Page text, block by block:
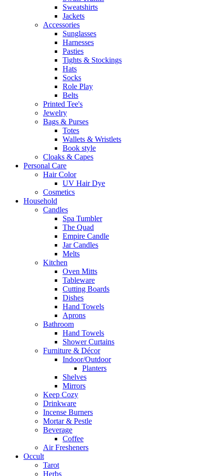
Sweatshirts
Jackets
Accessories
Sunglasses
Harnesses
Pasties
Tights & Stockings
Hats
Socks
Role Play
Belts
Printed Tee's
Jewelry
Bags & Purses
Totes
Wallets & Wristlets
Book style
Cloaks & Capes
Personal Care
Hair Color
UV Hair Dye
Cosmetics
Household
Candles
Spa Tumbler
The Quad
Empire Candle
Jar Candles
Melts
Kitchen
Oven Mitts
Tableware
Cutting Boards
Dishes
Hand Towels
Aprons
Bathroom
Hand Towels
Shower Curtains
Furniture & Décor
Indoor/Outdoor
Planters
Shelves
Mirrors
Keep Cozy
Drinkware
Incense Burners
Mortar & Pestle
Beverage
Coffee
Air Fresheners
Occult
Tarot
Herbs